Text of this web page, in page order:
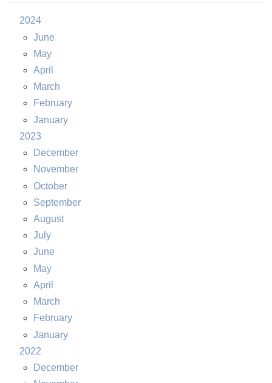
2024
June
May
April
March
February
January
2023
December
November
October
September
August
July
June
May
April
March
February
January
2022
December